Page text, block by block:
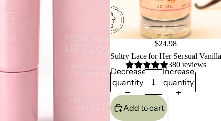
$24.98
Sultry Lace for Her Sensual Vanilla
380 reviews
Decrease
quantity
Increase
quantity
Add to cart